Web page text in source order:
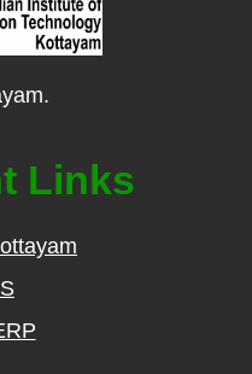
Links